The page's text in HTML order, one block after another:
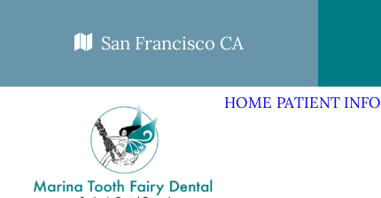
San Francisco CA
HOME PATIENT INFO